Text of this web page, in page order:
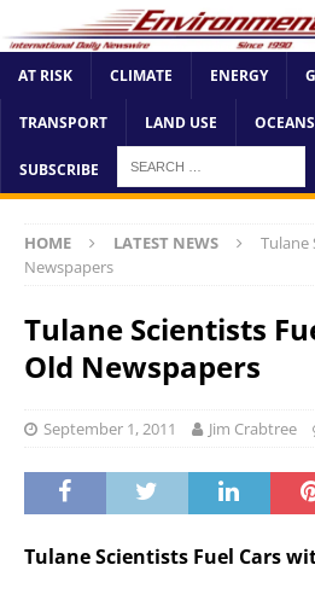
AT RISK CLIMATE ENERGY
TRANSPORT LAND USE OCEANS
SUBSCRIBE
HOME LATEST NEWS
Tulane
Newspapers
Tulane Scientists
Old Newspapers
September 1, 2011 Jim Crabtree
Tulane Scientists Fuel Cars